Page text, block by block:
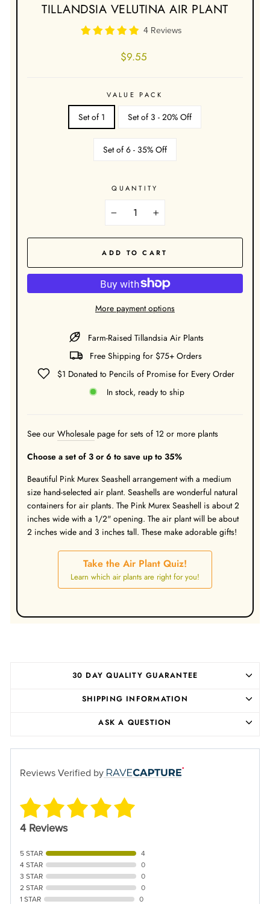
TILLANDSIA VELUTINA AIR PLANT
4 Reviews
Regular
$9.55
VALUE PACK
Set of 1 Set of 3 - 20% Off
Set of 6 - 35% Off
QUANTITY
+
ADD TO CART
More payment options
Farm-Raised Tillandsia Air Plants
Free Shipping for $75+ Orders
$1 Donated to Pencils of Promise for Every Order
In stock, ready to ship
See our Wholesalepage for sets of 12 or more plants
Choose a set of 3 or 6 to save up to 35%
Beautiful Pink Murex Seashell arrangement with a medium
size hand-selected air plant. Seashells are wonderful natural
containers for air plants. The Pink Murex Seashell is about 2
inches wide with a 1/2" opening. The air plant will be about
2 inches wide and 3 inches tall. These make adorable gifts!
Take the Air Plant Quiz!
Learn which air plants are right for you!
30 DAY QUALITY GUARANTEE
SHIPPING INFORMATION
ASK A QUESTION
Reviews Verified by
4 Reviews
5 STAR
4
4 STAR
0
3 STAR
0
2 STAR
0
1 STAR
0